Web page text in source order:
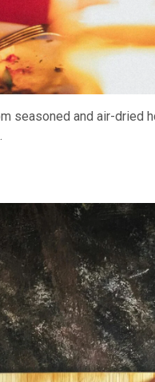
seasoned and air-dried